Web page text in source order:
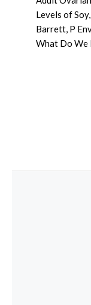
Levels of
Barrett, P
What Do We